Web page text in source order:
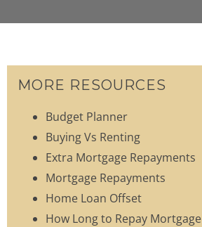
MORE RESOURCES
Budget Planner
Buying Vs Renting
Extra Mortgage Repayments
Mortgage Repayments
Home Loan Offset
How Long to Repay Mortgage